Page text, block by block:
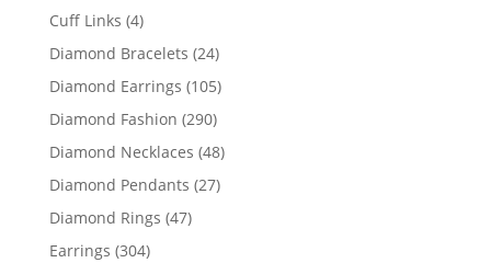
products
Cuff Links 44
products
Diamond Bracelets 2424
products
Diamond Earrings 105105
products
Diamond Fashion 290290
products
Diamond Necklaces 4848
products
Diamond Pendants 2727
Diamond Rings 4747
Earrings 304304